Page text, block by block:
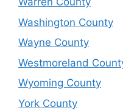
Washington County
Wayne County
Westmoreland
Wyoming County
York County